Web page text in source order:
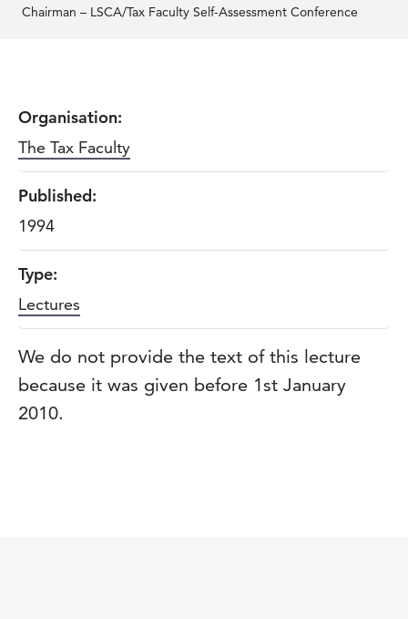
Chairman – LSCA/Tax Faculty Self-Assessment Conference
Organisation:
The Tax Faculty
Published:
1994
Type:
Lectures
We do not provide the text of this lecture
because it was given before 1st January
2010.